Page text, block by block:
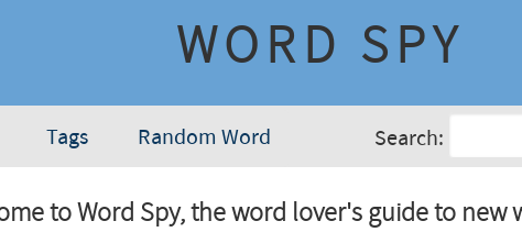
WORD SPY
Tags Random Word Search:
to Word Spy, the word lover's guide to new